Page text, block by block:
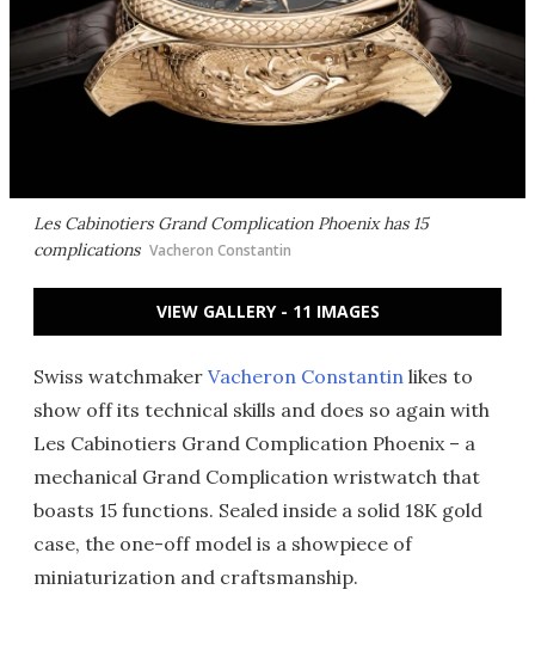
Les Cabinotiers Grand Complication Phoenix has 15
complications Vacheron Constantin
VIEW GALLERY - 11 IMAGES
Swiss watchmaker Vacheron Constantin likes to
show off its technical skills and does so again with
Les Cabinotiers Grand Complication Phoenix – a
mechanical Grand Complication wristwatch that
boasts 15 functions. Sealed inside a solid 18K gold
case, the one-off model is a showpiece of
miniaturization and craftsmanship.